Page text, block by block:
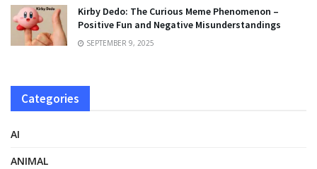
Kirby Dedo: The Curious Meme Phenomenon –
Positive Fun and Negative Misunderstandings
SEPTEMBER 9, 2025
Categories
AI
ANIMAL